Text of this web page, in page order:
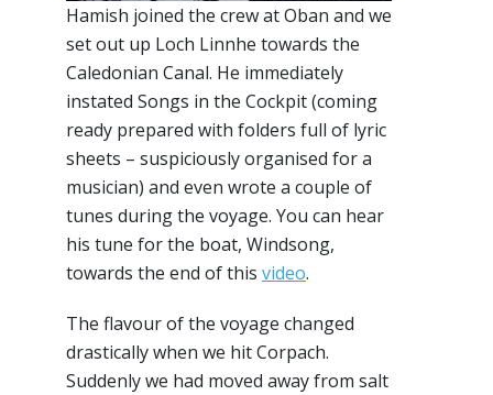
Hamish joined the crew at Oban and we
set out up Loch Linnhe towards the
Caledonian Canal. He immediately
instated Songs in the Cockpit (coming
ready prepared with folders full of lyric
sheets – suspiciously organised for a
musician) and even wrote a couple of
tunes during the voyage. You can hear
his tune for the boat, Windsong,
towards the end of this video.
The flavour of the voyage changed
drastically when we hit Corpach.
Suddenly we had moved away from salt